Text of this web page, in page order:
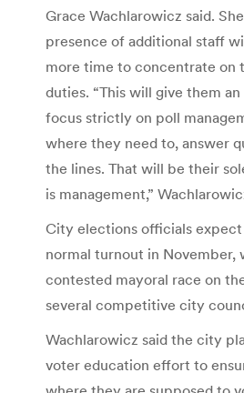
Grace Wachlarowicz said.
presence of additional staff
more time to concentrate on
duties. “This will give them
focus strictly on poll
where they need to, answer
the lines. That will be their
is management,”
City elections officials expect
normal turnout in November,
contested mayoral race on
several competitive city
Wachlarowicz said the city
voter education effort to